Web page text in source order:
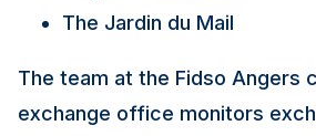
The Jardin du Mail
The team at the Fidso Angers
exchange office monitors